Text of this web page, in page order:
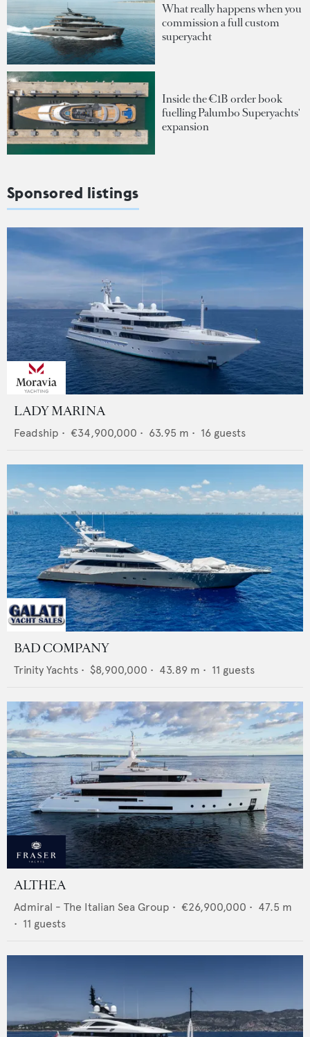
What really happens when you
commission a full custom
superyacht
Inside the €1B order book
fuelling Palumbo Superyachts'
expansion
Sponsored listings
LADY MARINA
Feadship • €34,900,000 • 63.95 m • 16 guests
BAD COMPANY
Trinity Yachts • $8,900,000 • 43.89 m • 11 guests
ALTHEA
Admiral - The Italian Sea Group • €26,900,000 • 47.5 m
• 11 guests